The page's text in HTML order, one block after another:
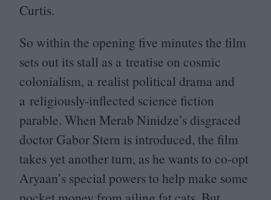
Curtis.
So within the opening five minutes the film
sets out its stall as a treatise on cosmic
colonialism, a realist political drama and
a religiously-inflected science fiction
parable. When Merab Ninidze’s disgraced
doctor Gabor Stern is introduced, the film
takes yet another turn, as he wants to co-opt
Aryaan’s special powers to help make some